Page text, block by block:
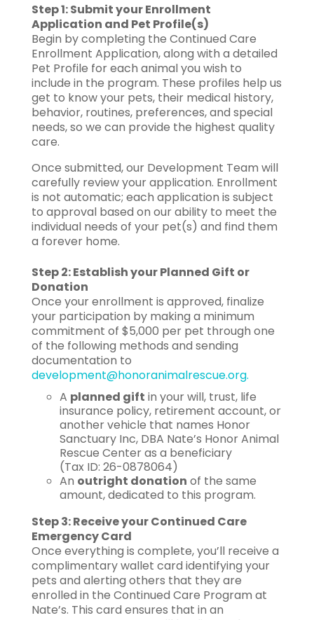
Step 1: Submit your Enrollment
Application and Pet Profile(s)
Begin by completing the Continued Care
Enrollment Application, along with a detailed
Pet Profile for each animal you wish to
include in the program. These profiles help us
get to know your pets, their medical history,
behavior, routines, preferences, and special
needs, so we can provide the highest quality
care.
Once submitted, our Development Team will
carefully review your application. Enrollment
is not automatic; each application is subject
to approval based on our ability to meet the
individual needs of your pet(s) and find them
a forever home.
Step 2: Establish your Planned Gift or
Donation
Once your enrollment is approved, finalize
your participation by making a minimum
commitment of $5,000 per pet through one
of the following methods and sending
documentation to
development@honoranimalrescue.org.
A planned gift in your will, trust, life
insurance policy, retirement account, or
another vehicle that names Honor
Sanctuary Inc, DBA Nate’s Honor Animal
Rescue Center as a beneficiary
(Tax ID: 26-0878064)
An outright donation of the same
amount, dedicated to this program.
Step 3: Receive your Continued Care
Emergency Card
Once everything is complete, you’ll receive a
complimentary wallet card identifying your
pets and alerting others that they are
enrolled in the Continued Care Program at
Nate’s. This card ensures that in an